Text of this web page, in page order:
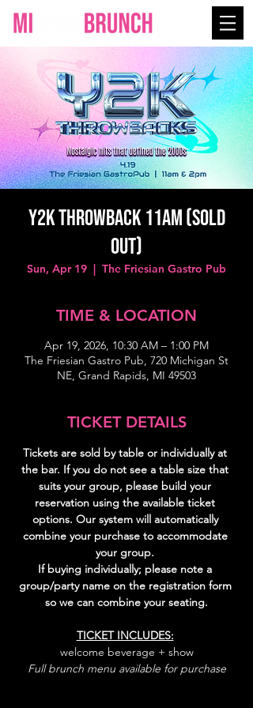
Y2K THROWBACK 11AM (SOLD
OUT)
Sun, Apr 19
  |
The Friesian Gastro Pub
TIME & LOCATION
Apr 19, 2026, 10:30 AM – 1:00 PM
The Friesian Gastro Pub, 720 Michigan St
NE, Grand Rapids, MI 49503
TICKET DETAILS
Tickets are sold by table or individually at
the bar. If you do not see a table size that
suits your group, please build your
reservation using the available ticket
options. Our system will automatically
combine your purchase to accommodate
your group.
If buying individually; please note a
group/party name on the registration form
so we can combine your seating.
TICKET INCLUDES:
welcome beverage + show
Full brunch menu available for purchase